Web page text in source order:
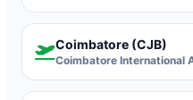
Coimbatore (CJB)
Coimbatore International